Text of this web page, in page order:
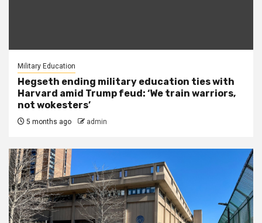
Military Education
Hegseth ending military education ties with
Harvard amid Trump feud: ‘We train warriors,
not wokesters’
5 months ago admin